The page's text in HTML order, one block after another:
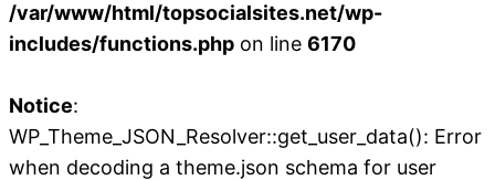
/var/www/html/topsocialsites.net/wp-
includes/functions.php on line 6170
Notice:
WP_Theme_JSON_Resolver::get_user_data(): Error
when decoding a theme.json schema for user